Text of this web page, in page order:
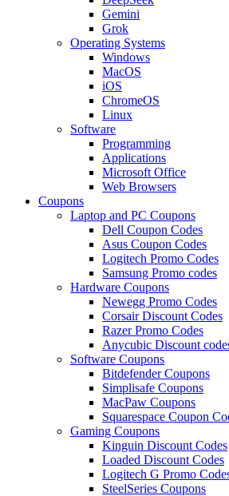
Gemini
Grok
Operating Systems
Windows
MacOS
iOS
ChromeOS
Linux
Software
Programming
Applications
Microsoft Office
Web Browsers
Coupons
Laptop and PC Coupons
Dell Coupon Codes
Asus Coupon Codes
Logitech Promo Codes
Samsung Promo codes
Hardware Coupons
Newegg Promo Codes
Corsair Discount Codes
Razer Promo Codes
Anycubic Discount
Software Coupons
Bitdefender Coupons
Simplisafe Coupons
MacPaw Coupons
Squarespace Coupon
Gaming Coupons
Kinguin Discount Codes
Loaded Discount Codes
Logitech G Promo
SteelSeries Coupons